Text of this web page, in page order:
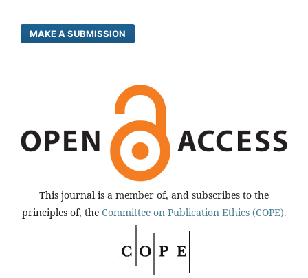
MAKE A SUBMISSION
This journal is a member of, and subscribes to the
principles of, the Committee on Publication Ethics (COPE).